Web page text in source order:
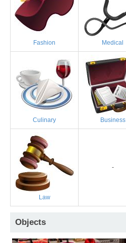
Fashion Medical
Culinary Business
Law
-
Objects